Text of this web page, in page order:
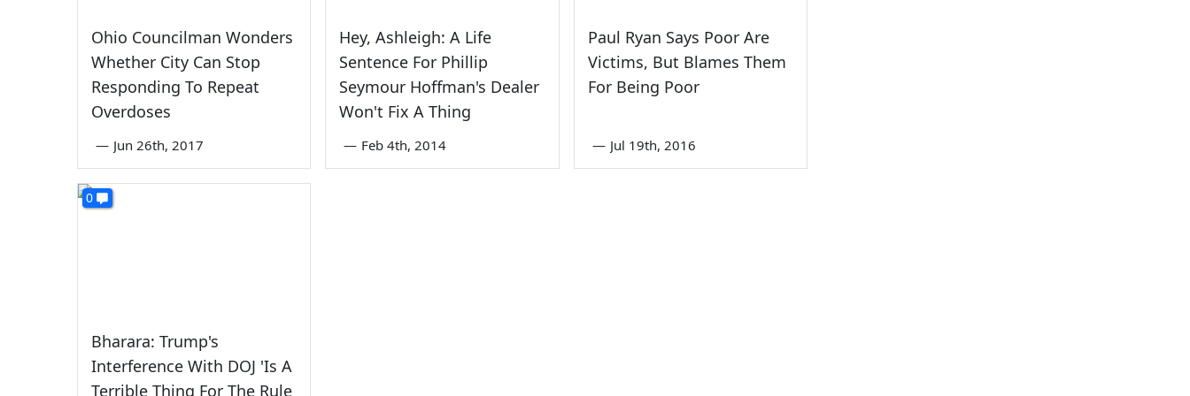
Ohio Councilman Wonders
Whether City Can Stop
Responding To Repeat
Overdoses
— Jun 26th, 2017
Hey, Ashleigh: A Life
Sentence For Phillip
Seymour Hoffman's Dealer
Won't Fix A Thing
— Feb 4th, 2014
Paul Ryan Says Poor Are
Victims, But Blames Them
For Being Poor
— Jul 19th, 2016
0
Bharara: Trump's
Interference With DOJ 'Is A
Terrible Thing For The Rule